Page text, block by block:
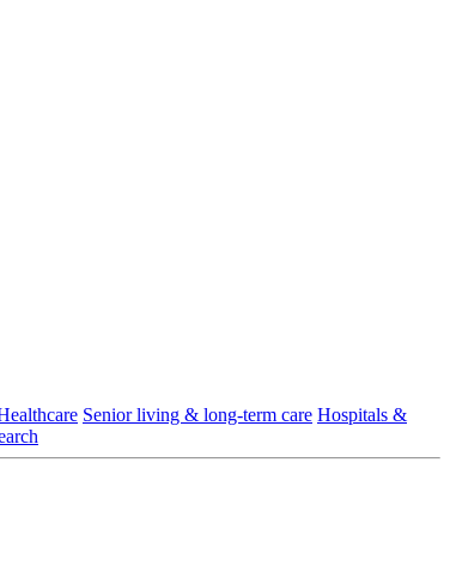
Senior living & long-term care Hospitals &